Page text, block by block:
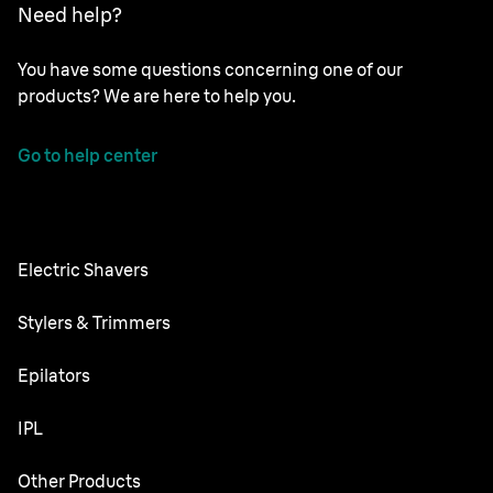
Need help?
You have some questions concerning one of our
products? We are here to help you.
Go to help center
Electric Shavers
Series 9 Pro
Series 6
Stylers & Trimmers
Beard Trimmer
Series X
Epilators
Silk·épil SkinSpa
IPL
Skin i·expert
Other Products